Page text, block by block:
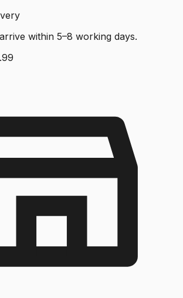
within 5–8 working days.